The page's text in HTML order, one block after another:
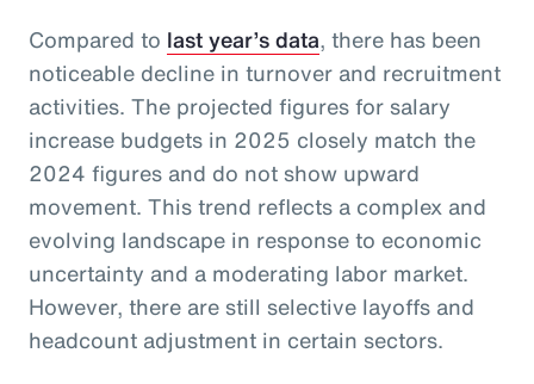
Compared to last year’s data, there has been
noticeable decline in turnover and recruitment
activities. The projected figures for salary
increase budgets in 2025 closely match the
2024 figures and do not show upward
movement. This trend reflects a complex and
evolving landscape in response to economic
uncertainty and a moderating labor market.
However, there are still selective layoffs and
headcount adjustment in certain sectors.